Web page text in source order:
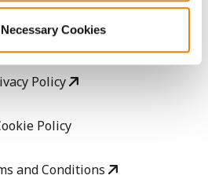
Cookies
Agreement
Policy
Policy
and Conditions